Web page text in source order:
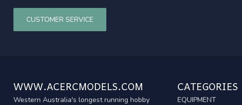
CUSTOMER SERVICE
WWW.ACERCMODELS.COM
Western Australia's longest running hobby
CATEGORIES
EQUIPMENT